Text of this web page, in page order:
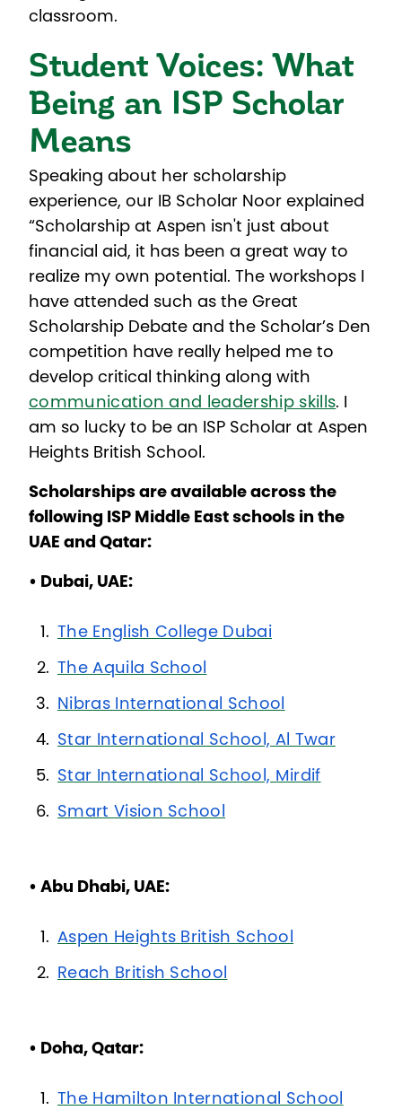
classroom.
Student Voices: What
Being an ISP Scholar
Means
Speaking about her scholarship
experience, our IB Scholar Noor explained
“Scholarship at Aspen isn't just about
financial aid, it has been a great way to
realize my own potential. The workshops I
have attended such as the Great
Scholarship Debate and the Scholar’s Den
competition have really helped me to
develop critical thinking along with
communication and leadership skills. I
am so lucky to be an ISP Scholar at Aspen
Heights British School.
Scholarships are available across the
following ISP Middle East schools in the
UAE and Qatar:
• Dubai, UAE:
The English College Dubai
The Aquila School
Nibras International School
Star International School, Al Twar
Star International School, Mirdif
Smart Vision School
• Abu Dhabi, UAE:
Aspen Heights British School
Reach British School
• Doha, Qatar:
The Hamilton International School